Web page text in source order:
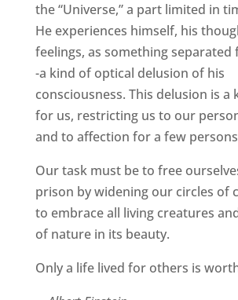
the “Universe,” a part limited in
He experiences himself, his
feelings, as something
-a kind of optical delusion of his
consciousness. This delusion is a
for us, restricting us to our
and to affection for a few
Our task must be to free
prison by widening our circles of
to embrace all living creatures
of nature in its beauty.
Only a life lived for others is